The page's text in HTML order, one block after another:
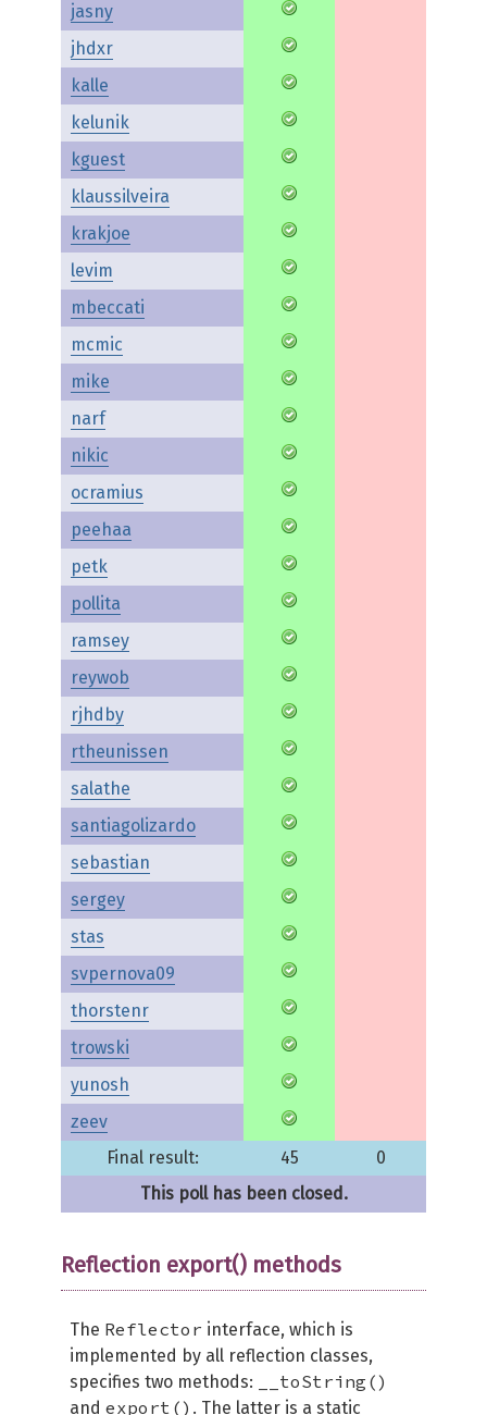
jasny
jhdxr
kalle
kelunik
kguest
klaussilveira
krakjoe
levim
mbeccati
mcmic
mike
narf
nikic
ocramius
peehaa
petk
pollita
ramsey
reywob
rjhdby
rtheunissen
salathe
santiagolizardo
sebastian
sergey
stas
svpernova09
thorstenr
trowski
yunosh
zeev
Final result:
45
0
This poll has been closed.
Reflection export() methods
The Reflector interface, which is
implemented by all reflection classes,
specifies two methods:
__toString()
and export() . The latter is a static